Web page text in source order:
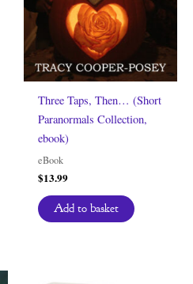
Three Taps, Then… (Short
Paranormals Collection,
ebook)
eBook
$13.99
Add to basket